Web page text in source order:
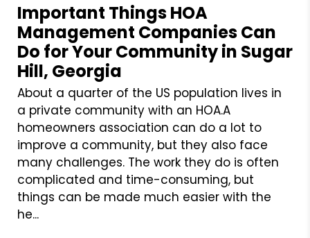
Important Things HOA
Management Companies Can
Do for Your Community in Sugar
Hill, Georgia
About a quarter of the US population lives in
a private community with an HOA.A
homeowners association can do a lot to
improve a community, but they also face
many challenges. The work they do is often
complicated and time-consuming, but
things can be made much easier with the
he...